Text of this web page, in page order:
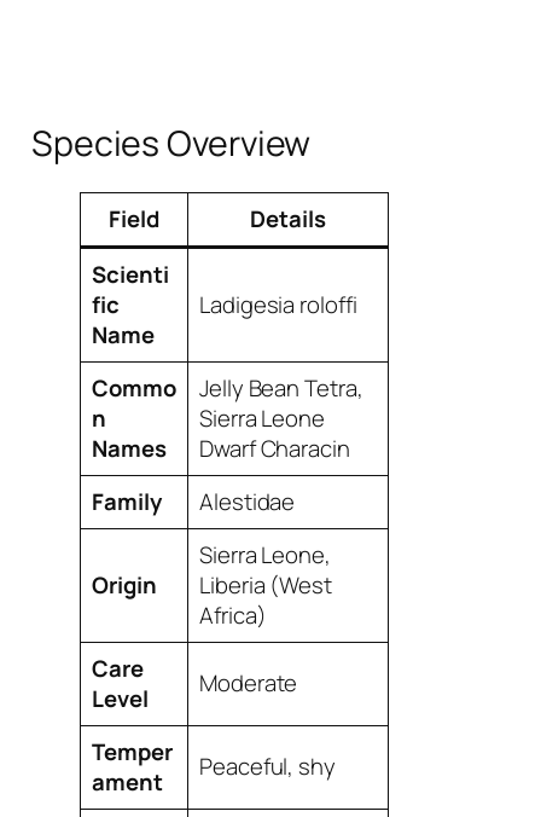
Species Overview
Field
Details
Scienti
fic
Name
Ladigesia roloffi
Commo
n
Names
Jelly Bean Tetra,
Sierra Leone
Dwarf Characin
Family
Alestidae
Origin
Sierra Leone,
Liberia (West
Africa)
Care
Level
Moderate
Temper
ament
Peaceful, shy